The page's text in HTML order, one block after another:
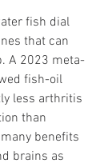
fish dial
that can
A 2023 meta-
fish-oil
less arthritis
than
benefits
brains as